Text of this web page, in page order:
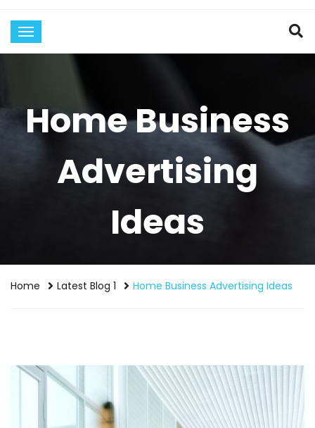
Home Business
Advertising
Ideas
Home Latest Blog 1 Home Business Advertising Ideas